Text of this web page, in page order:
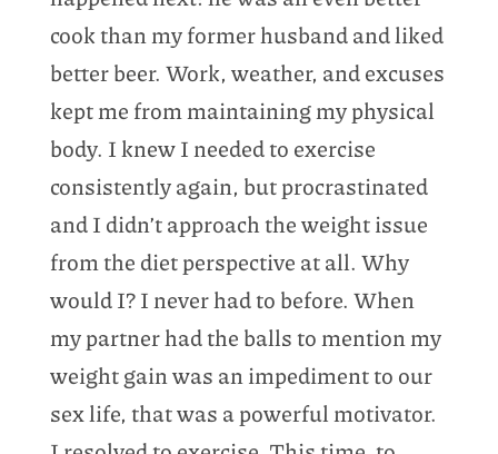
cook than my former husband and liked
better beer. Work, weather, and excuses
kept me from maintaining my physical
body. I knew I needed to exercise
consistently again, but procrastinated
and I didn’t approach the weight issue
from the diet perspective at all. Why
would I? I never had to before. When
my partner had the balls to mention my
weight gain was an impediment to our
sex life, that was a powerful motivator.